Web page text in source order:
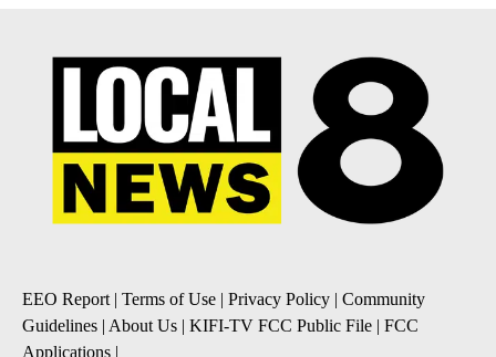
EEO Report | Terms of Use | Privacy Policy | Community
Guidelines | About Us | KIFI-TV FCC Public File | FCC
Applications |